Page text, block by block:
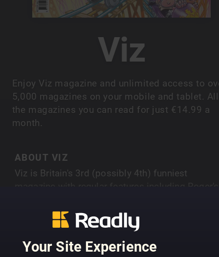
Your Site Experience
Viz
Enjoy Viz magazine and unlimited access to
5,000 magazines on your mobile and tablet. All
the magazines you can read for just €14.99 a
month.
ABOUT VIZ
Viz is Britain's 3rd (possibly 4th) funniest
Classic Viz favourites and waste some time with
the magazine that's better than nothing! In every
issue you'll also get classic strips of Viz
favourites such as Roger Mellie, The Fat Slags
SHOW MORE
PREVIOUS ISSUES